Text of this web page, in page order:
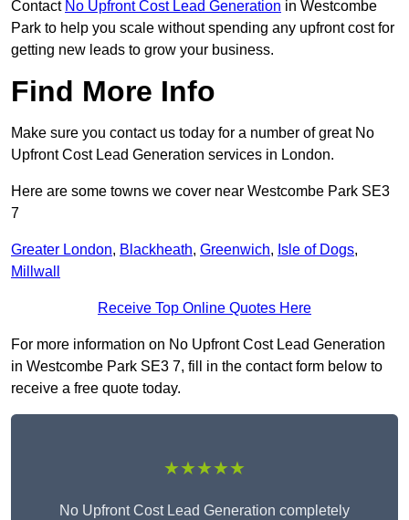
Contact No Upfront Cost Lead Generation in Westcombe
Park to help you scale without spending any upfront cost for
getting new leads to grow your business.
Find More Info
Make sure you contact us today for a number of great No
Upfront Cost Lead Generation services in London.
Here are some towns we cover near Westcombe Park SE3
7
Greater London, Blackheath, Greenwich, Isle of Dogs,
Millwall
Receive Top Online Quotes Here
For more information on No Upfront Cost Lead Generation
in Westcombe Park SE3 7, fill in the contact form below to
receive a free quote today.
★★★★★
No Upfront Cost Lead Generation completely